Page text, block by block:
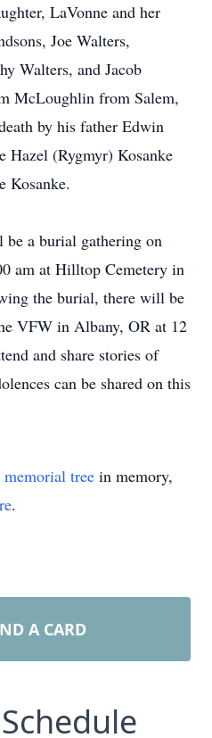
LaVonne and her
Joe Walters,
Walters, and Jacob
McLoughlin from Salem,
by his father Edwin
Hazel (Rygmyr) Kosanke
Kosanke.
be a burial gathering on
am at Hilltop Cemetery in
the burial, there will be
VFW in Albany, OR at 12
and share stories of
can be shared on this
memorial tree in memory,
.
A CARD